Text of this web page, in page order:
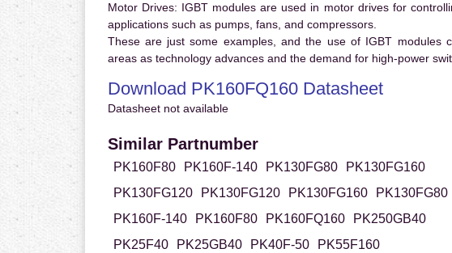
Motor Drives: IGBT modules are used in motor drives for
applications such as pumps, fans, and compressors.
These are just some examples, and the use of IGBT modules
areas as technology advances and the demand for high-power
Download PK160FQ160 Datasheet
Datasheet not available
Similar Partnumber
PK160F80 PK160F-140 PK130FG80
PK130FG160
PK130FG120
PK130FG120 PK130FG160
PK130FG80
PK160F-140
PK160F80 PK160FQ160
PK250GB40
PK25F40
PK25GB40 PK40F-50 PK55F160